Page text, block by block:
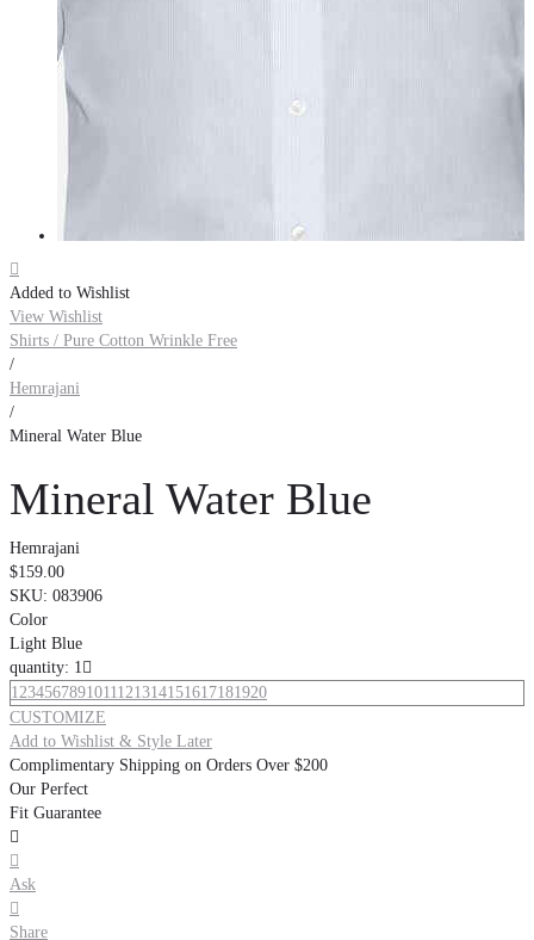

Added to Wishlist
View Wishlist
Shirts / Pure Cotton Wrinkle Free
/
Hemrajani
/
Mineral Water Blue
Mineral Water Blue
Hemrajani
$159.00
SKU: 083906
Color
Light Blue
quantity: 1 
1234567891011121314151617181920
CUSTOMIZE
Add to Wishlist & Style Later
Complimentary Shipping on Orders Over $200
Our Perfect
Fit Guarantee


Ask

Share